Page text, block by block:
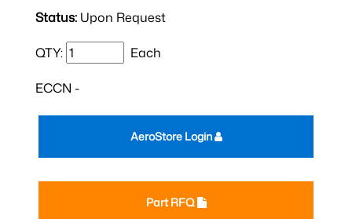
Status: Upon Request
QTY: Each
ECCN -
Part RFQ
AeroStore Login